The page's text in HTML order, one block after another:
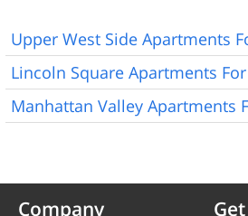
Upper West Side Apartments
Lincoln Square Apartments
Manhattan Valley Apartments
Company